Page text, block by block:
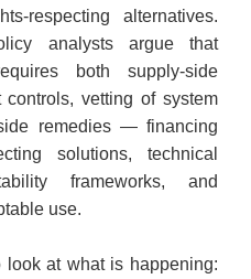
respecting alternatives.
analysts argue that
both supply-side
controls, vetting of system
remedies — financing
solutions, technical
frameworks, and
use.
at what is happening: